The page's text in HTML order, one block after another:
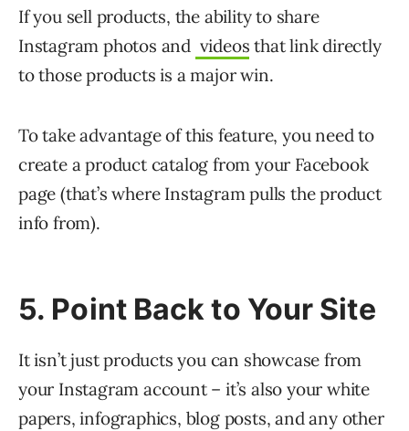
If you sell products, the ability to share
Instagram photos and videos that link directly
to those products is a major win.
To take advantage of this feature, you need to
create a product catalog from your Facebook
page (that’s where Instagram pulls the product
info from).
5. Point Back to Your Site
It isn’t just products you can showcase from
your Instagram account – it’s also your white
papers, infographics, blog posts, and any other